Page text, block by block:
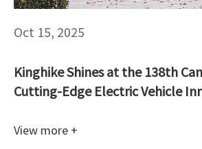
Oct 15, 2025
Kinghike Shines at the 138th
Cutting-Edge Electric Vehicle
View more +